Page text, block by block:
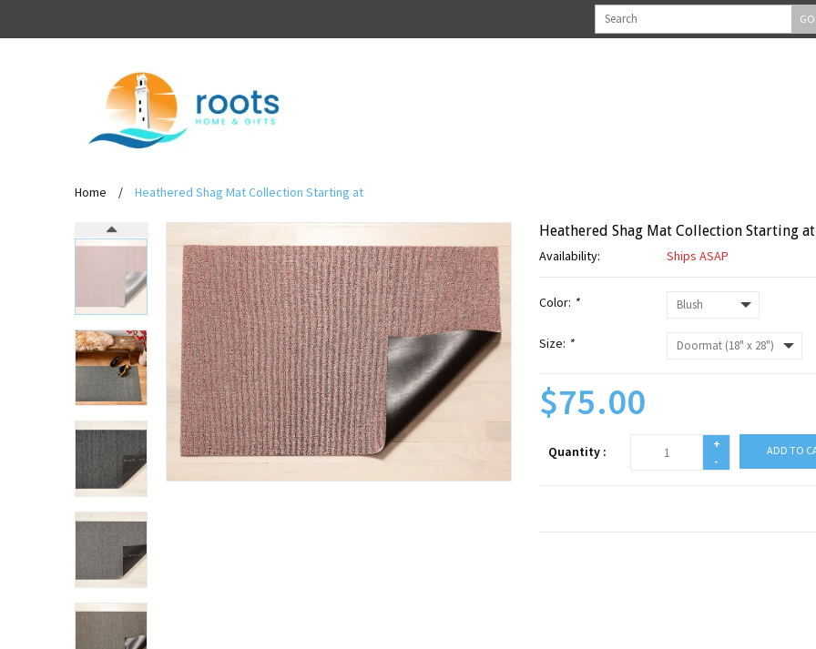
GO
Home / Heathered Shag Mat Collection Starting at
Heathered Shag Mat Collection Starting at
Availability: Ships ASAP
Color: *
Size: *
$75.00
Quantity :
+
-
ADD TO